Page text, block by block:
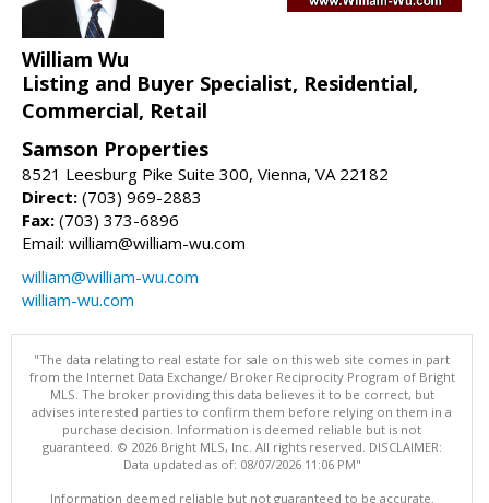
William Wu
Listing and Buyer Specialist, Residential,
Commercial, Retail
Samson Properties
8521 Leesburg Pike Suite 300, Vienna, VA 22182
Direct: (703) 969-2883
Fax: (703) 373-6896
Email: william@william-wu.com
william@william-wu.com
william-wu.com
"The data relating to real estate for sale on this web site comes in part
from the Internet Data Exchange/ Broker Reciprocity Program of Bright
MLS. The broker providing this data believes it to be correct, but
advises interested parties to confirm them before relying on them in a
purchase decision. Information is deemed reliable but is not
guaranteed. © 2026 Bright MLS, Inc. All rights reserved. DISCLAIMER:
Data updated as of: 08/07/2026 11:06 PM"
Information deemed reliable but not guaranteed to be accurate.